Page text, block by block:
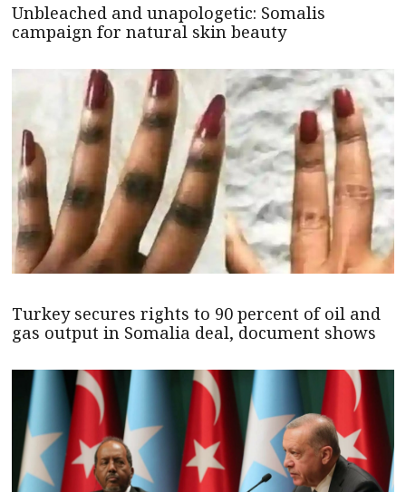
Unbleached and unapologetic: Somalis
campaign for natural skin beauty
Turkey secures rights to 90 percent of oil and
gas output in Somalia deal, document shows